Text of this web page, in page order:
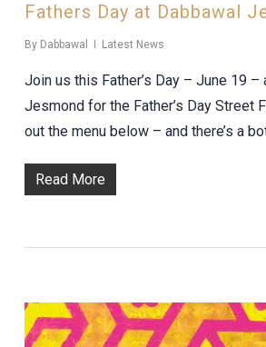
Fathers Day at Dabbawal
By Dabbawal Latest News
Join us this Father’s Day – June 19 –
Jesmond for the Father’s Day Street
out the menu below – and there’s a
Read More